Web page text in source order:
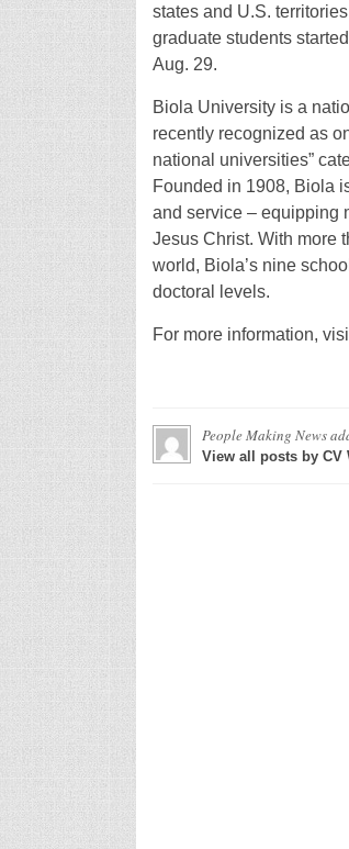
states and U.S.
graduate students
Aug. 29.
Biola University is a
recently recognized as
national universities”
Founded in 1908, Biola
and service – equipping
Jesus Christ. With more
world, Biola’s nine
doctoral levels.
For more information,
People Making News
View all posts by CV